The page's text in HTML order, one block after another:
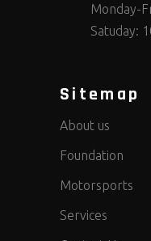
Monday-
Satuday:
Sitemap
About us
Foundation
Motorsports
Services